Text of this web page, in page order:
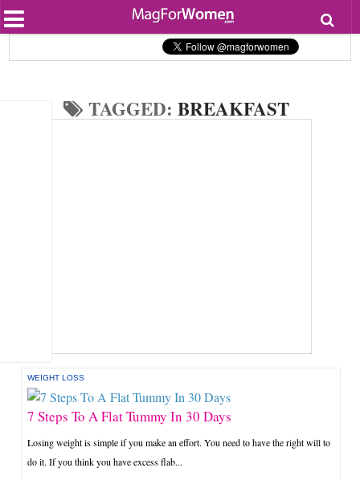
Beauty
Lifestyle
Personal Development
TAGGED:BREAKFAST
WEIGHT LOSS
7 Steps To A Flat Tummy In 30 Days
Losing weight is simple if you make an effort. You need to have the right will to
do it. If you think you have excess flab...